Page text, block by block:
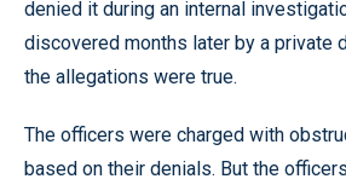
denied it during an internal
discovered months later by a private
the allegations were true.
The officers were charged with
based on their denials. But the